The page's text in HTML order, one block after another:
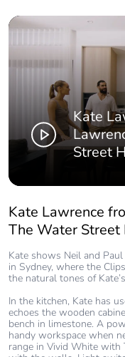
Kate
Street
Kate Lawrence
The Water Street
Kate shows Neil and
in Sydney, where the
the natural tones of
In the kitchen, Kate has
echoes the wooden
bench in limestone. A
handy workspace when
range in Vivid White with